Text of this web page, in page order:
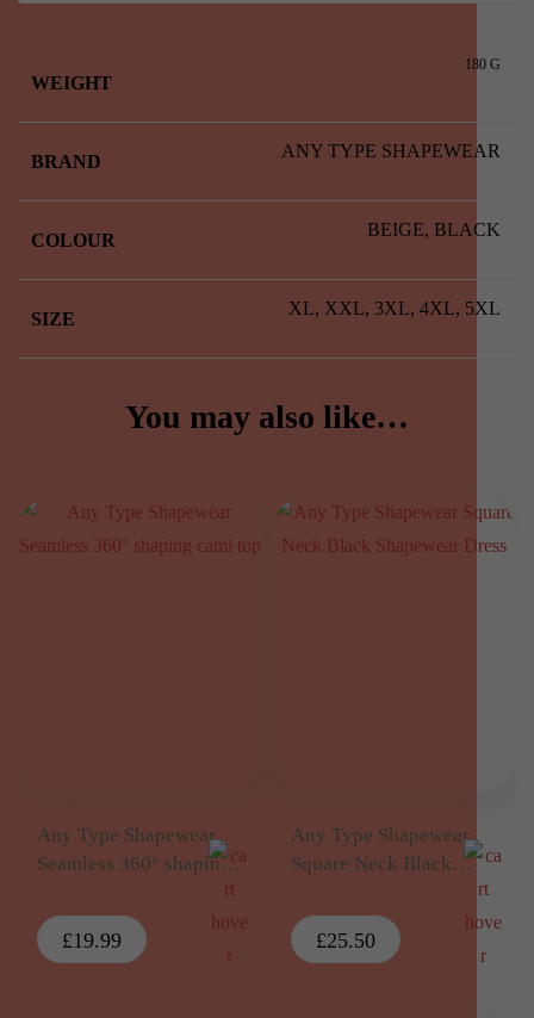
WEIGHT
180 G
BRAND
ANY TYPE SHAPEWEAR
COLOUR
BEIGE, BLACK
SIZE
XL, XXL, 3XL, 4XL, 5XL
You may also like…
Any Type Shapewear
Seamless 360° shaping
£19.99
Any Type Shapewear
Square Neck Black
£25.50